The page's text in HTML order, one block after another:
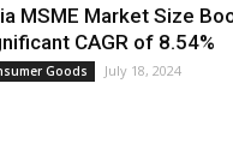
MSME Market Size
CAGR of 8.54%
Goods July 18, 2024